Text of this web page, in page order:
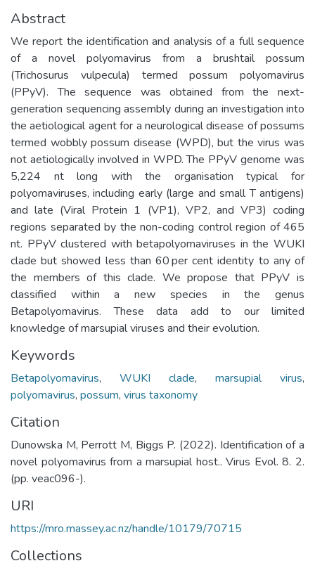
Abstract
We report the identification and analysis of a full sequence
of a novel polyomavirus from a brushtail possum
(Trichosurus vulpecula) termed possum polyomavirus
(PPyV). The sequence was obtained from the next-
generation sequencing assembly during an investigation into
the aetiological agent for a neurological disease of possums
termed wobbly possum disease (WPD), but the virus was
not aetiologically involved in WPD. The PPyV genome was
5,224 nt long with the organisation typical for
polyomaviruses, including early (large and small T antigens)
and late (Viral Protein 1 (VP1), VP2, and VP3) coding
regions separated by the non-coding control region of 465
nt. PPyV clustered with betapolyomaviruses in the WUKI
clade but showed less than 60 per cent identity to any of
the members of this clade. We propose that PPyV is
classified within a new species in the genus
Betapolyomavirus. These data add to our limited
knowledge of marsupial viruses and their evolution.
Keywords
Betapolyomavirus, WUKI clade, marsupial virus,
polyomavirus, possum, virus taxonomy
Citation
Dunowska M, Perrott M, Biggs P. (2022). Identification of a
novel polyomavirus from a marsupial host.. Virus Evol. 8. 2.
(pp. veac096-).
URI
https://mro.massey.ac.nz/handle/10179/70715
Collections